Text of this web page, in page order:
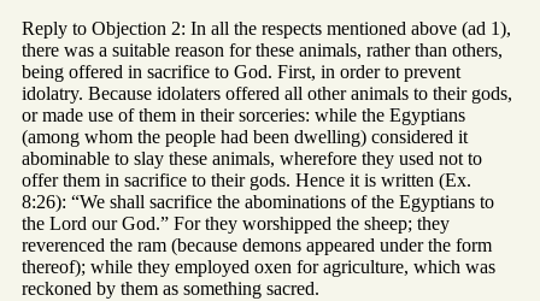
Reply to Objection 2: In all the respects mentioned above (ad 1),
there was a suitable reason for these animals, rather than others,
being offered in sacrifice to God. First, in order to prevent
idolatry. Because idolaters offered all other animals to their gods,
or made use of them in their sorceries: while the Egyptians
(among whom the people had been dwelling) considered it
abominable to slay these animals, wherefore they used not to
offer them in sacrifice to their gods. Hence it is written (Ex.
8:26): “We shall sacrifice the abominations of the Egyptians to
the Lord our God.” For they worshipped the sheep; they
reverenced the ram (because demons appeared under the form
thereof); while they employed oxen for agriculture, which was
reckoned by them as something sacred.